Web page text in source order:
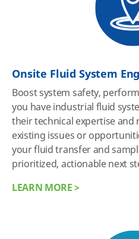
Onsite Fluid System
Boost system safety,
you have industrial fluid
their technical expertise and
existing issues or
your fluid transfer and
prioritized, actionable next
LEARN MORE >